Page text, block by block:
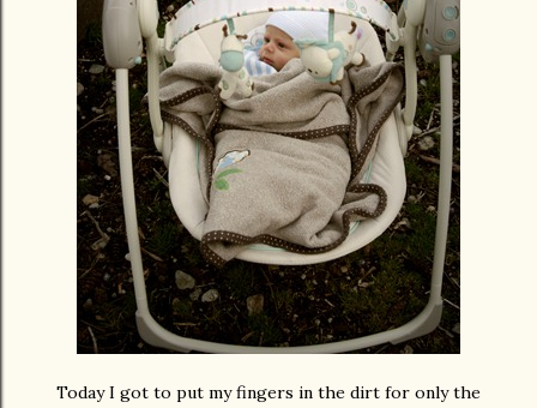
Today I got to put my fingers in the dirt for only the